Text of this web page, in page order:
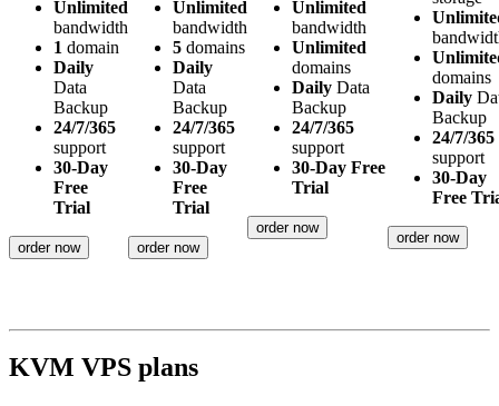
Unlimited
bandwidth
1 domain
Daily
Data
Backup
24/7/365
support
30-Day
Free
Trial
order now
Unlimited
bandwidth
5 domains
Daily
Data
Backup
24/7/365
support
30-Day
Free
Trial
order now
Unlimited
bandwidth
Unlimited
domains
Daily Data
Backup
24/7/365
support
30-Day Free
Trial
order now
domains
Daily
Backup
24/7/365
support
30-Day
Free
order now
KVM VPS plans